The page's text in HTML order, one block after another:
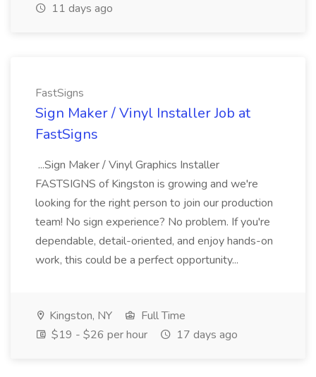
11 days ago
FastSigns
Sign Maker / Vinyl Installer Job at
FastSigns
...Sign Maker / Vinyl Graphics Installer
FASTSIGNS of Kingston is growing and we're
looking for the right person to join our production
team! No sign experience? No problem. If you're
dependable, detail-oriented, and enjoy hands-on
work, this could be a perfect opportunity...
Kingston, NY
Full Time
$19 - $26 per hour
17 days ago